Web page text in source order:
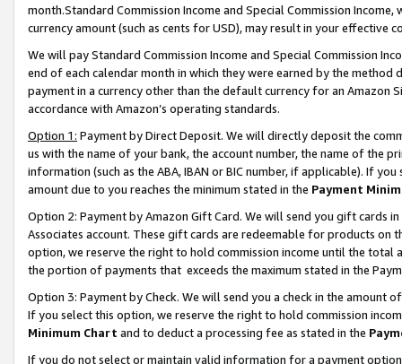
month.Standard Commission Income and Special Commission
currency amount (such as cents for USD), may result in your
We will pay Standard Commission Income and Special Commission
end of each calendar month in which they were earned by the
payment in a currency other than the default currency for an Amazon
accordance with Amazon’s operating standards.
Option 1: Payment by Direct Deposit. We will directly deposit the
us with the name of your bank, the account number, the name of the
information (such as the ABA, IBAN or BIC number, if applicable). If
amount due to you reaches the minimum stated in the Payment
Option 2: Payment by Amazon Gift Card. We will send you gift cards
Associates account. These gift cards are redeemable for products
option, we reserve the right to hold commission income until the total
the portion of payments that exceeds the maximum stated in the
Option 3: Payment by Check. We will send you a check in the amount
If you select this option, we reserve the right to hold commission
Minimum Chart and to deduct a processing fee as stated in the
If you do not select or maintain valid information for a payment